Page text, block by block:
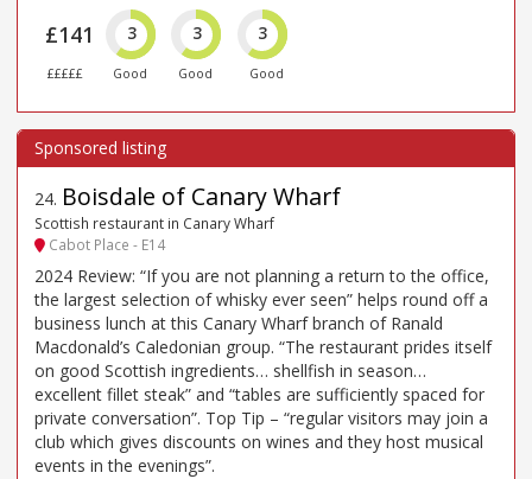
£141
£££££
3
Good
3
Good
3
Good
24. Boisdale of Canary Wharf
Scottish restaurant in Canary Wharf
Cabot Place - E14
2024 Review: “If you are not planning a return to the office,
the largest selection of whisky ever seen” helps round off a
business lunch at this Canary Wharf branch of Ranald
Macdonald’s Caledonian group. “The restaurant prides itself
on good Scottish ingredients… shellfish in season…
excellent fillet steak” and “tables are sufficiently spaced for
private conversation”. Top Tip – “regular visitors may join a
club which gives discounts on wines and they host musical
events in the evenings”.